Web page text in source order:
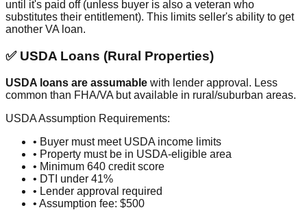
until it's paid off (unless buyer is also a veteran who
substitutes their entitlement). This limits seller's ability to get
another VA loan.
✅ USDA Loans (Rural Properties)
USDA loans are assumable with lender approval. Less
common than FHA/VA but available in rural/suburban areas.
USDA Assumption Requirements:
• Buyer must meet USDA income limits
• Property must be in USDA-eligible area
• Minimum 640 credit score
• DTI under 41%
• Lender approval required
• Assumption fee: $500